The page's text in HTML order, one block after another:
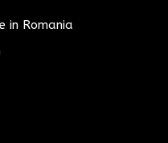
in Romania